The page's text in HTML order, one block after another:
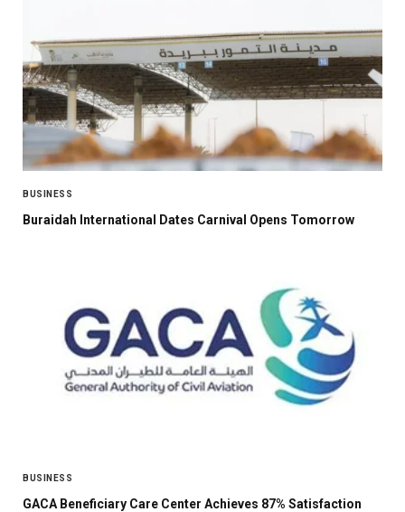
BUSINESS
Buraidah International Dates Carnival Opens Tomorrow
BUSINESS
GACA Beneficiary Care Center Achieves 87% Satisfaction